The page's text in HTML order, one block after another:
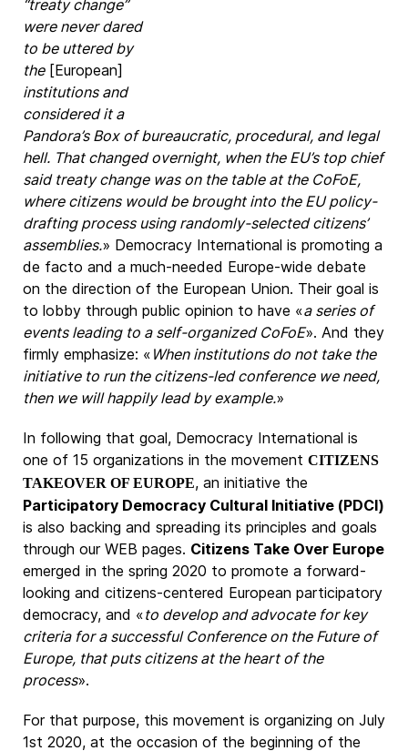
“treaty change”
were never dared
to be uttered by
the[European]
institutions and
considered it a
Pandora’s Box of bureaucratic, procedural, and legal
hell. That changed overnight, when the EU’s top chief
said treaty change was on the table at the CoFoE,
where citizens would be brought into the EU policy-
drafting process using randomly-selected citizens’
assemblies.» Democracy International is promoting a
de facto and a much-needed Europe-wide debate
on the direction of the European Union. Their goal is
to lobby through public opinion to have «a series of
events leading to a self-organized CoFoE». And they
firmly emphasize: « When institutions do not take the
initiative to run the citizens-led conference we need,
then we will happily lead by example.»
In following that goal, Democracy International is
one of 15 organizations in the movement CITIZENS
TAKEOVER OF EUROPE, an initiative the
Participatory Democracy Cultural Initiative (PDCI)
is also backing and spreading its principles and goals
through our WEB pages. Citizens Take Over Europe
emerged in the spring 2020 to promote a forward-
looking and citizens-centered European participatory
democracy, and «to develop and advocate for key
criteria for a successful Conference on the Future of
Europe, that puts citizens at the heart of the
process».
For that purpose, this movement is organizing on July
1st 2020, at the occasion of the beginning of the